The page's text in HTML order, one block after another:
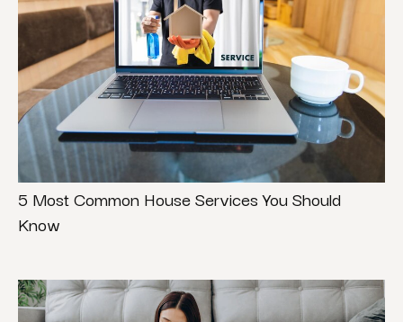
5 Most Common House Services You Should
Know